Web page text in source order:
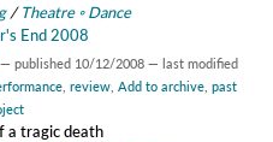
/Theatre ◦ Dance
End 2008
— published 10/12/2008 — last modified
review Add to archive past
a tragic death